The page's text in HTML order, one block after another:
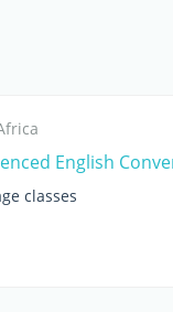
English
classes